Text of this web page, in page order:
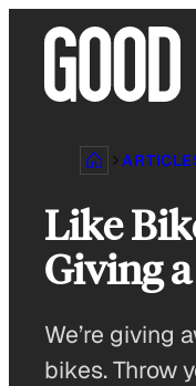
content
Like
Giving
We’re giving
bikes. Throw